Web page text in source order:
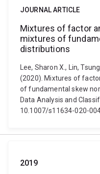
JOURNAL ARTICLE
Mixtures of factor
mixtures of
distributions
Lee, Sharon X., Lin,
(2020). Mixtures of
of fundamental skew
Data Analysis and
10.1007/s11634-020-
2019